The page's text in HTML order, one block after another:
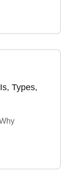
Types,